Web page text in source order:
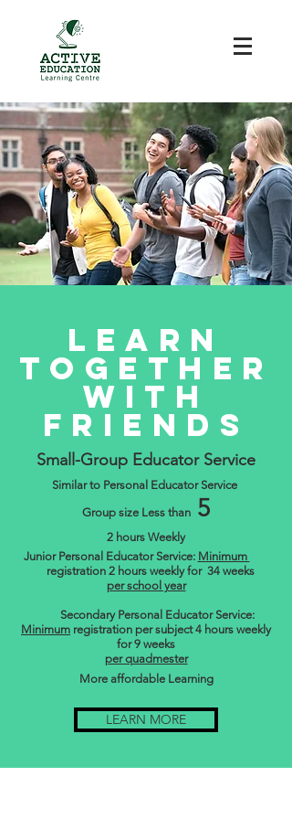
LEARN MORE
Learn
Together
with
Friends
Small-Group Educator Service
Similar to Personal Educator Service
Group size Less than 5
2 hours Weekly
Junior Personal Educator Service: Minimum
registration 2 hours weekly for 34 weeks
per school year
Secondary Personal Educator Service:
Minimum registration per subject 4 hours weekly
for 9 weeks
per quadmester
More affordable Learning